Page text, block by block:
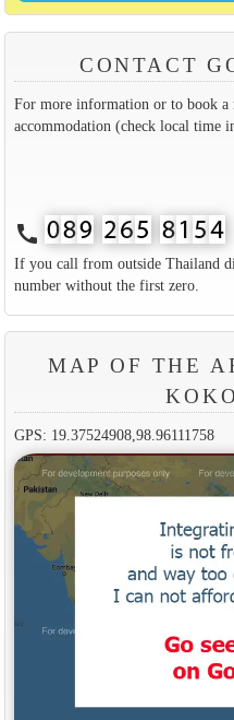
CONTACT
For more information or to book a
accommodation (check local time
call
If you call from outside Thailand
number without the first zero.
MAP OF THE
GPS: 19.37524908,98.96111758